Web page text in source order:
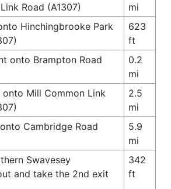
Road (A1307)
mi
Hinchingbrooke Park
623
ft
onto Brampton Road
0.2
mi
onto Mill Common Link
2.5
mi
Cambridge Road
5.9
mi
Swavesey
and take the 2nd exit
342
ft